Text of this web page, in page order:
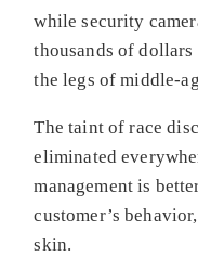
while security
thousands of
the legs of middle-
The taint of race
eliminated
management is
customer’s
skin.